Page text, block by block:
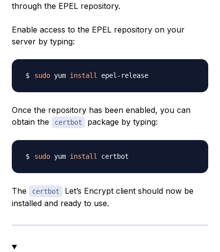
through the EPEL repository.
Enable access to the EPEL repository on your
server by typing:
sudo yum install
Once the repository has been enabled, you can
obtain the
certbot package by typing:
sudo yum install
The certbot
Let’s Encrypt client should now be
installed and ready to use.